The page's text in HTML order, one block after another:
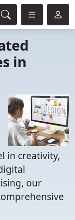
in
in creativity,
our